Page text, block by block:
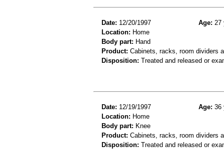
Date: 12/20/1997 Age: 27
Location: Home
Body part: Hand
Product: Cabinets, racks, room dividers
Disposition: Treated and released or
Date: 12/19/1997 Age: 36
Location: Home
Body part: Knee
Product: Cabinets, racks, room dividers
Disposition: Treated and released or